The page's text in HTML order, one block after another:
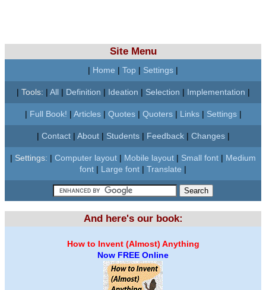
Site Menu
| Home | Top | Settings |
| Tools: | All| Definition | Ideation | Selection | Implementation |
| Full Book! | Articles| Quotes| Quoters| Links| Settings|
| Contact| About| Students| Feedback| Changes|
| Settings: | Computer layout | Mobile layout | Small font | Medium
font | Large font | Translate |
And here's our book:
How to Invent (Almost) Anything
Now FREE Online